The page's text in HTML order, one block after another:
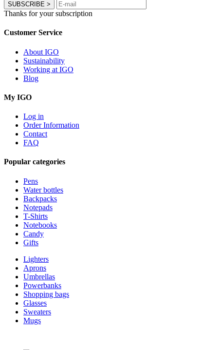
SUBSCRIBE >
Thanks for your subscription
Customer Service
About IGO
Sustainability
Working at IGO
Blog
My IGO
Log in
Order Information
Contact
FAQ
Popular categories
Pens
Water bottles
Backpacks
Notepads
T-Shirts
Notebooks
Candy
Gifts
Lighters
Aprons
Umbrellas
Powerbanks
Shopping bags
Glasses
Sweaters
Mugs